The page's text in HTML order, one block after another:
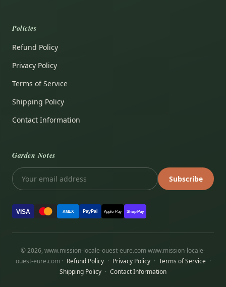
Policies
Refund Policy
Privacy Policy
Terms of Service
Shipping Policy
Contact Information
Garden Notes
Subscribe
VISA AMEX PayPal Apple Pay Shop Pay
© 2026, www.mission-locale-ouest-eure.com www.mission-locale-
ouest-eure.com · Refund Policy · Privacy Policy · Terms of Service ·
Shipping Policy · Contact Information